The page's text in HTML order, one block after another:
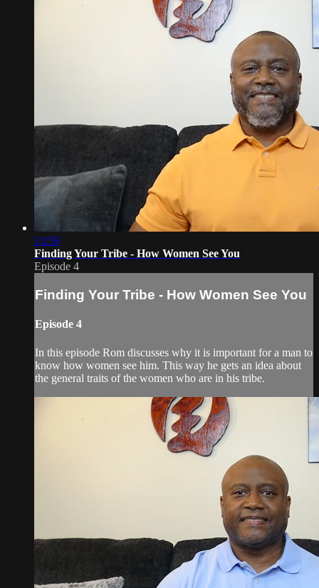
13:59
Finding Your Tribe - How Women See You
Episode 4
Finding Your Tribe - How Women See You
Episode 4
In this episode Rom discusses why it is important for a man to
know how women see him. This way he gets an idea about
the general traits of the women who are in his tribe.